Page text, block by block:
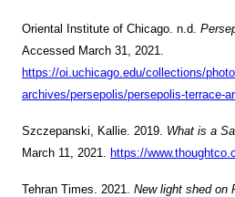
Oriental Institute of Chicago. n.d.
Accessed March 31, 2021.
https://oi.uchicago.edu/collections/
archives/persepolis/persepolis-terrace-
Szczepanski, Kallie. 2019. What is a
March 11, 2021.
https://
Tehran Times. 2021. New light shed on